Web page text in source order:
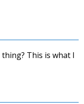
This is what I